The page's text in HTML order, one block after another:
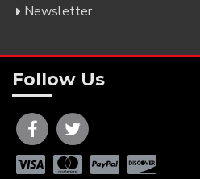
Newsletter
Follow Us